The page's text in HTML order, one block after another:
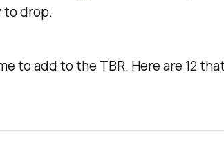
to drop.
to add to the TBR. Here are 12